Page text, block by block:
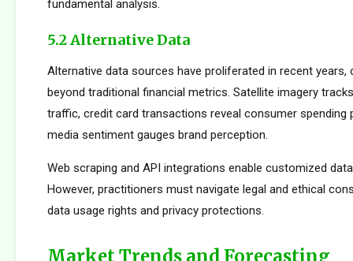
fundamental analysis.
5.2 Alternative Data
Alternative data sources have proliferated in recent years,
beyond traditional financial metrics. Satellite imagery
traffic, credit card transactions reveal consumer spending
media sentiment gauges brand perception.
Web scraping and API integrations enable customized
However, practitioners must navigate legal and ethical
data usage rights and privacy protections.
Market Trends and Forecasting